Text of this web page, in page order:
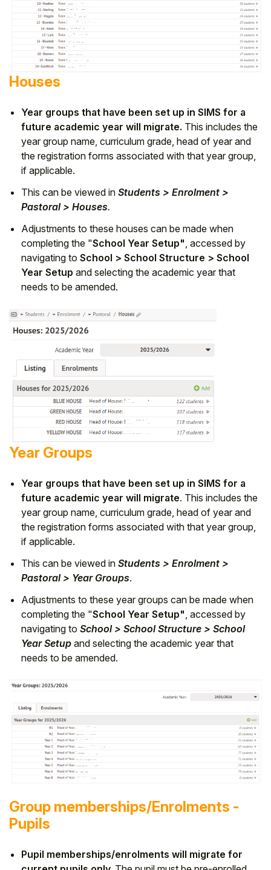
Houses
Year groups that have been set up in SIMS for a
future academic year will migrate. This includes the
year group name, curriculum grade, head of year and
the registration forms associated with that year group,
if applicable.
This can be viewed in Students > Enrolment >
Pastoral > Houses.
Adjustments to these houses can be made when
completing the "School Year Setup" , accessed by
navigating to School > School Structure > School
Year Setup and selecting the academic year that
needs to be amended.
Year Groups
Year groups that have been set up in SIMS for a
future academic year will migrate. This includes the
year group name, curriculum grade, head of year and
the registration forms associated with that year group,
if applicable.
This can be viewed in Students > Enrolment >
Pastoral > Year Groups.
Adjustments to these year groups can be made when
completing the "School Year Setup" , accessed by
navigating to School > School Structure > School
Year Setup and selecting the academic year that
needs to be amended.
Group memberships/Enrolments -
Pupils
Pupil memberships/enrolments will migrate for